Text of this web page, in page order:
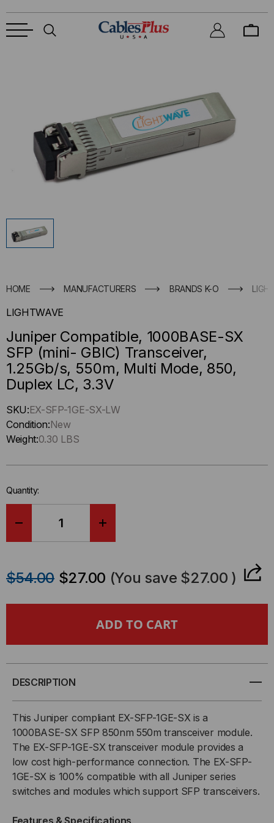
HOME MANUFACTURERS BRANDS K-O
LIGHTWAVE
Juniper Compatible, 1000BASE-SX
SFP (mini- GBIC) Transceiver,
1.25Gb/s, 550m, Multi Mode, 850,
Duplex LC, 3.3V
Hurry
up
!
left
stock.
SKU:EX-SFP-1GE-SX-LW
Condition:New
Weight:0.30 LBS
Quantity:
COMPATIBLE,
SX
SFP
(MINI-
GBIC)
JUNIPER
COMPATIBLE,
SX
SFP
(MINI-
GBIC)
$54.00 $27.00 (You save $27.00 )
DESCRIPTION
This Juniper compliant EX-SFP-1GE-SX is a
1000BASE-SX SFP 850nm 550m transceiver module.
The EX-SFP-1GE-SX transceiver module provides a
low cost high-performance connection. The EX-SFP-
1GE-SX is 100% compatible with all Juniper series
switches and modules which support SFP transceivers.